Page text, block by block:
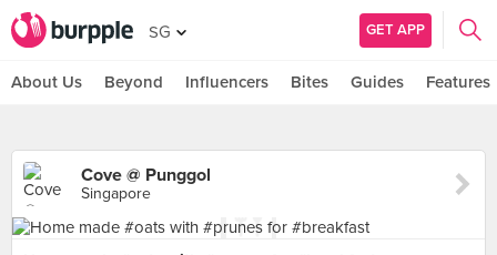
SG GET APP
About Us Beyond Influencers Bites Guides Features
Cove @ Punggol
Singapore